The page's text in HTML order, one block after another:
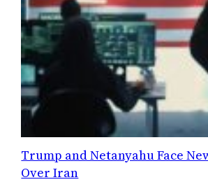
Trump and Netanyahu Face
Over Iran